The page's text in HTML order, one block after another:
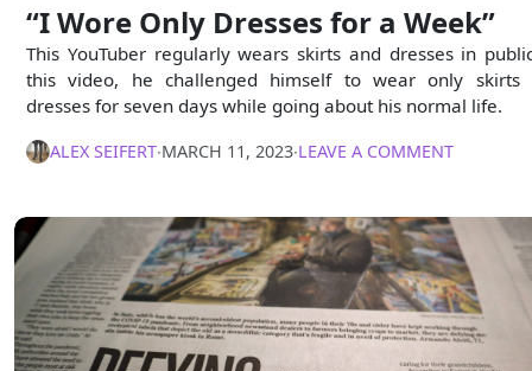
“I Wore Only Dresses for a Week”
This YouTuber regularly wears skirts and dresses in
this video, he challenged himself to wear only skirts
dresses for seven days while going about his normal life.
ALEX SEIFERT∙MARCH 11, 2023∙LEAVE A COMMENT